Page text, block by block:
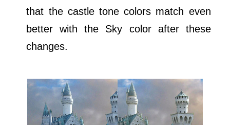
that the castle tone colors match even
better with the Sky color after these
changes.